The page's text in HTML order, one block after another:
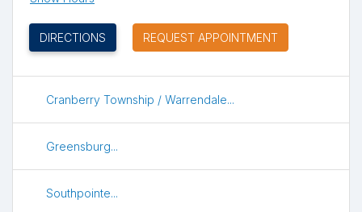
DIRECTIONS (OPENS IN NEW TAB)
REQUEST APPOINTMENT
Cranberry Township / Warrendale...
Greensburg...
Southpointe...